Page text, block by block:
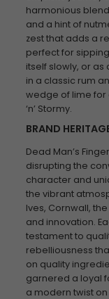
harmonious
and a hint of
zest that adds a
perfect for
itself slowly, or as
in a classic rum
wedge of lime for
‘n’ Stormy.
BRAND
Dead Man’s
disrupting the
character and
the vibrant
Ives, Cornwall,
and innovation.
testament to
rebelliousness
on quality
garnered a loyal
a modern twist